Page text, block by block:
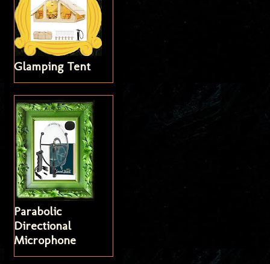
Glamping Tent
Parabolic
Directional
Microphone